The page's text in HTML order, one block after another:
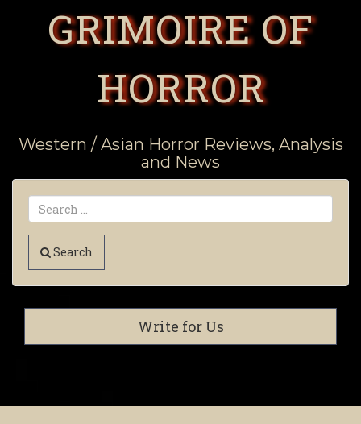
GRIMOIRE OF
HORROR
Western / Asian Horror Reviews, Analysis
and News
Search
Write for Us